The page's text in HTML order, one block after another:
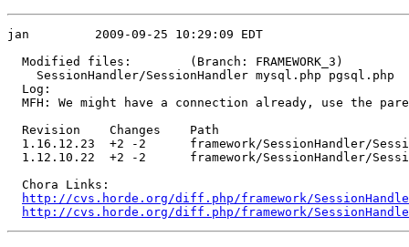
jan         2009-09-25 10:29:09 EDT
  Modified files:        (Branch: FRAMEWORK_3)
    SessionHandler/SessionHandler mysql.php pgsql.php
  Log:
MFH: We might have a connection already, use the
  Revision    Changes    Path
1.16.12.23  +2 -2      framework/SessionHandler/
1.12.10.22  +2 -2      framework/SessionHandler/
  Chora Links:
http://cvs.horde.org/diff.php/framework/
http://cvs.horde.org/diff.php/framework/